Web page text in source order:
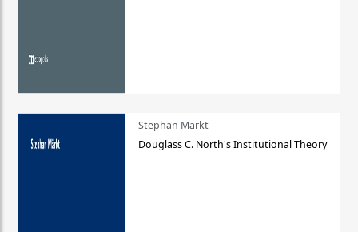
Stephan Märkt
Douglass C. North's Institutional Theory